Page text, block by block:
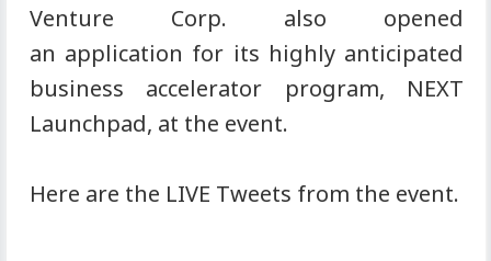
Venture Corp. also opened
an application for its highly anticipated
business accelerator program, NEXT
Launchpad, at the event.
Here are the LIVE Tweets from the event.